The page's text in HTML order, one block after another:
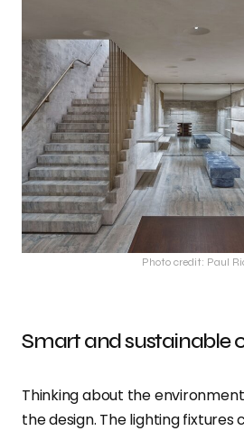
Photo credit: Paul
Smart and sustainable
Thinking about the
the design. The lighting fixtures